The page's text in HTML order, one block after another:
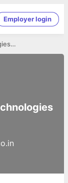
Employer login
base automation technologies pvt. ltd.